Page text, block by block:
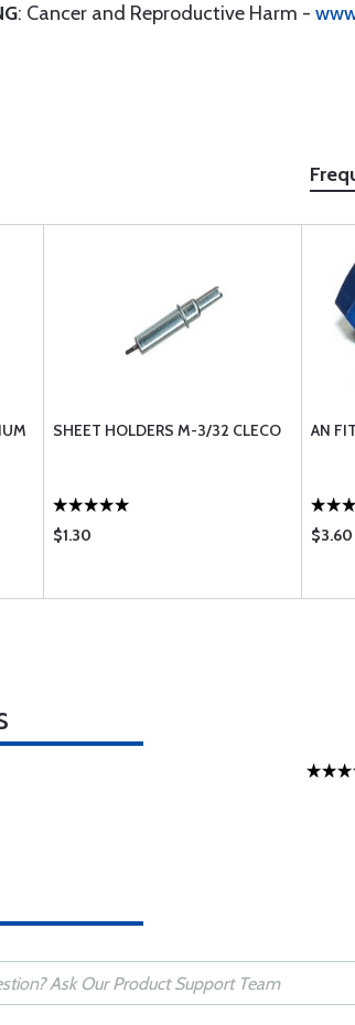
: Cancer and Reproductive Harm -
SHEET HOLDERS M-3/32 CLECO
$1.30
AN
$3.60